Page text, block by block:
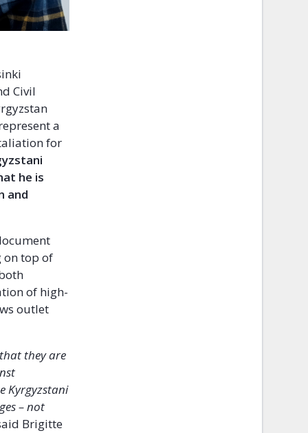
Civil
a
for
he is
and
on top of
of high-
outlet
they are
Kyrgyzstani
– not
Brigitte